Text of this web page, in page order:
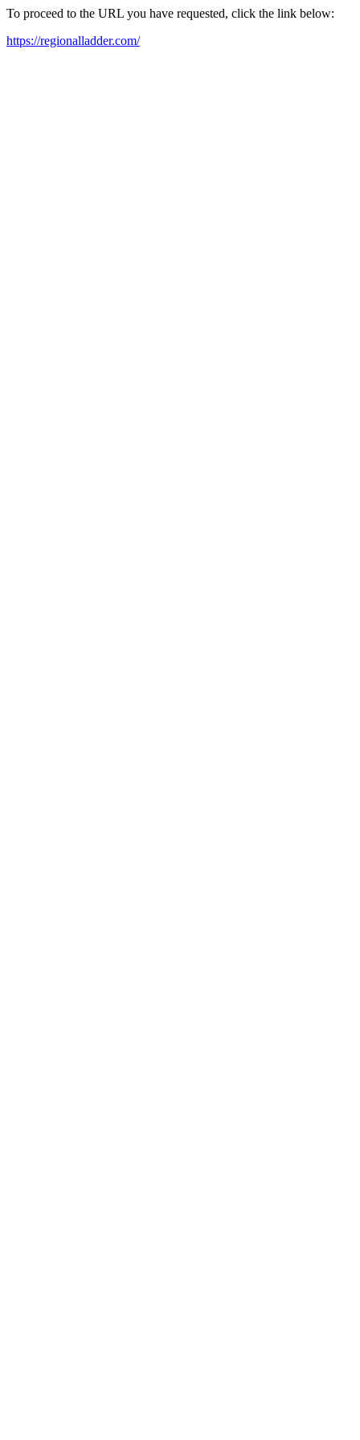
To proceed to the URL you have requested, click the link below:
https://regionalladder.com/